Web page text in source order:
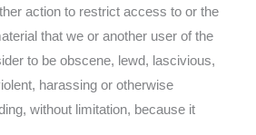
action to restrict access to or the
that we or another user of the
to be obscene, lewd, lascivious,
harassing or otherwise
without limitation, because it